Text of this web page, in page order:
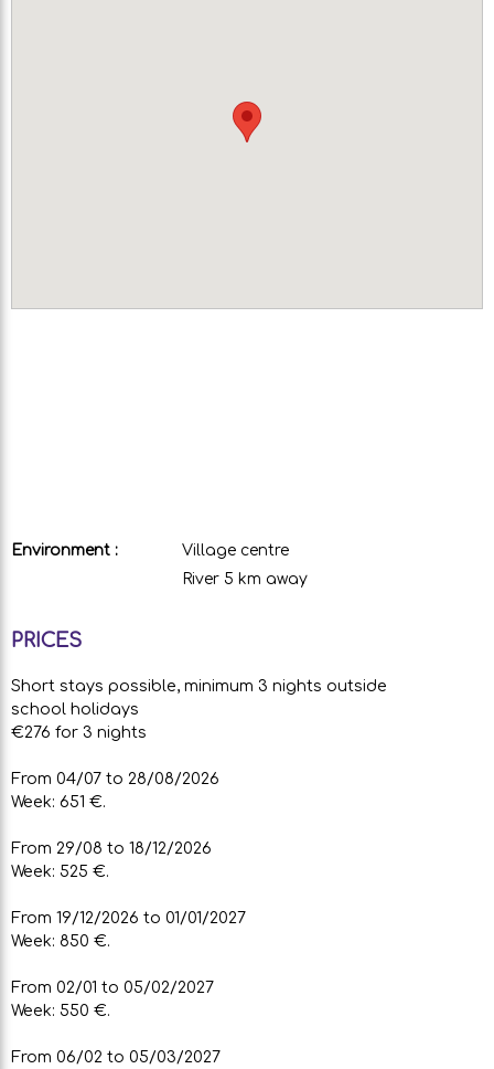
Environment :
Village centre
River 5 km away
PRICES
Short stays possible, minimum 3 nights outside
school holidays
€276 for 3 nights
From 04/07 to 28/08/2026
Week: 651 €.
From 29/08 to 18/12/2026
Week: 525 €.
From 19/12/2026 to 01/01/2027
Week: 850 €.
From 02/01 to 05/02/2027
Week: 550 €.
From 06/02 to 05/03/2027